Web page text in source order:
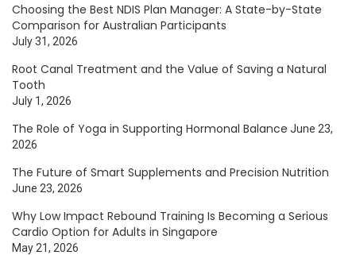
Choosing the Best NDIS Plan Manager: A State-by-State
Comparison for Australian Participants
July 31, 2026
Root Canal Treatment and the Value of Saving a Natural
Tooth
July 1, 2026
The Role of Yoga in Supporting Hormonal Balance June 23,
2026
The Future of Smart Supplements and Precision Nutrition
June 23, 2026
Why Low Impact Rebound Training Is Becoming a Serious
Cardio Option for Adults in Singapore
May 21, 2026